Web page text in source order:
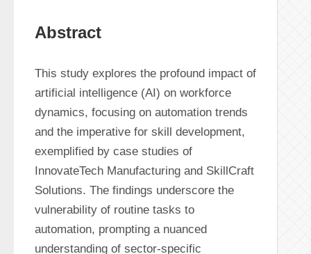
Abstract
This study explores the profound impact of
artificial intelligence (AI) on workforce
dynamics, focusing on automation trends
and the imperative for skill development,
exemplified by case studies of
InnovateTech Manufacturing and SkillCraft
Solutions. The findings underscore the
vulnerability of routine tasks to
automation, prompting a nuanced
understanding of sector-specific